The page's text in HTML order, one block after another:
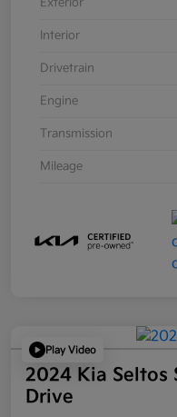
Interior
Drivetrain
Engine
Transmission
Mileage
Play Video
2024 Kia Seltos
Drive